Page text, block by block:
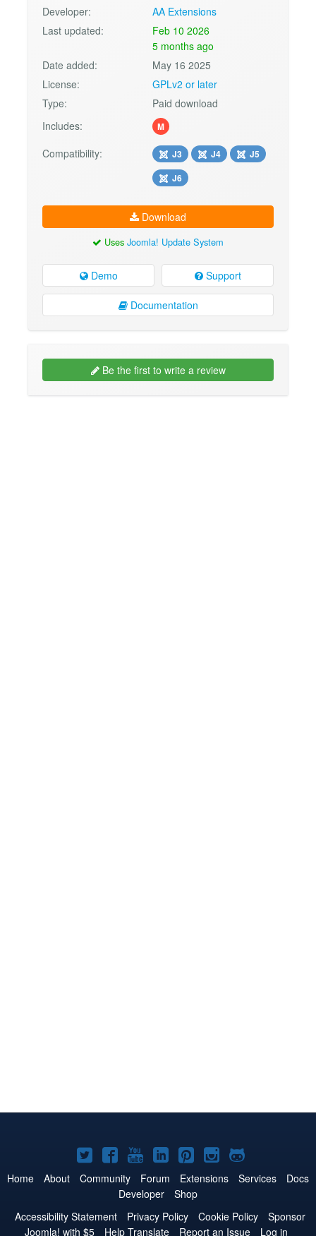
Developer:
AA Extensions
Last updated:
Feb 10 2026
5 months ago
Date added:
May 16 2025
License:
GPLv2 or later
Type:
Paid download
Includes:
M
Compatibility: J3 J4
J5
J6
Download
Uses Joomla! Update System
Demo Support
Documentation
Be the first to write a review
Joomla!
on
Twitter
Joomla!
on
Facebook
Joomla!
on
YouTube
Joomla!
on
LinkedIn
Joomla!
on
Pinterest
Joomla!
on
Joomla!
on
Home About Community Forum Extensions Services
Docs
Developer
Shop
Accessibility Statement
Privacy Policy Cookie Policy
Sponsor
Joomla! with $5
Help Translate Report an Issue Log in